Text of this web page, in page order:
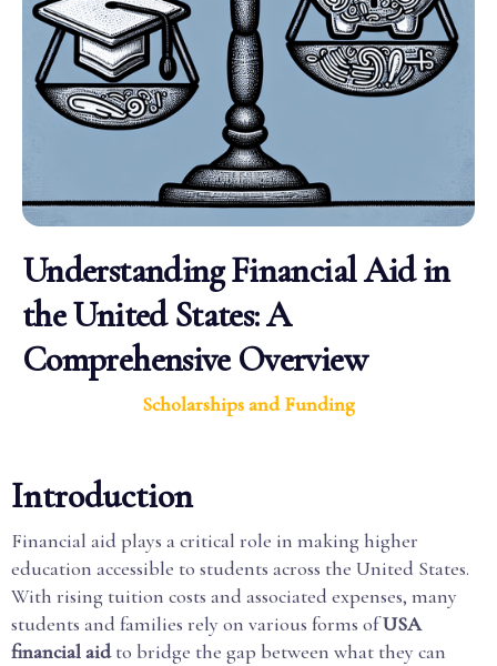
Understanding Financial Aid in
the United States: A
Comprehensive Overview
Scholarships and Funding
Introduction
Financial aid plays a critical role in making higher
education accessible to students across the United States.
With rising tuition costs and associated expenses, many
students and families rely on various forms ofUSA
financial aidto bridge the gap between what they can